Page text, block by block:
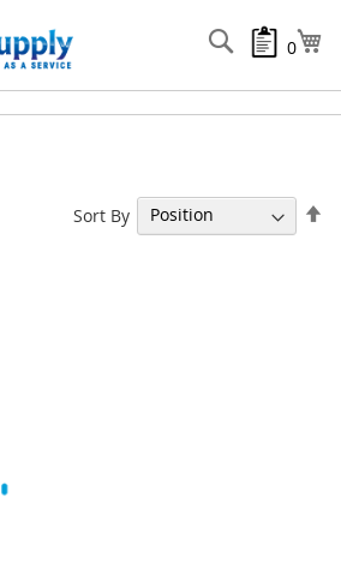
0
Search
Sort By